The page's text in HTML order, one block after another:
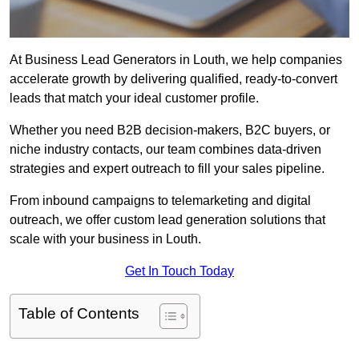
At Business Lead Generators in Louth, we help companies
accelerate growth by delivering qualified, ready-to-convert
leads that match your ideal customer profile.
Whether you need B2B decision-makers, B2C buyers, or
niche industry contacts, our team combines data-driven
strategies and expert outreach to fill your sales pipeline.
From inbound campaigns to telemarketing and digital
outreach, we offer custom lead generation solutions that
scale with your business in Louth.
Get In Touch Today
Table of Contents